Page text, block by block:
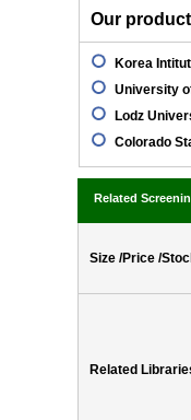
Our
Korea
University
Lodz
Colorado
Related
Size /Price /
Related